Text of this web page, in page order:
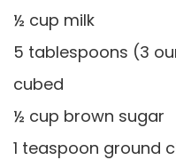
½ cup milk
5 tablespoons (3
cubed
½ cup brown sugar
1 teaspoon ground